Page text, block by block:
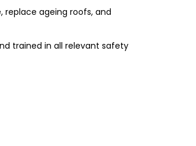
replace ageing roofs, and
trained in all relevant safety